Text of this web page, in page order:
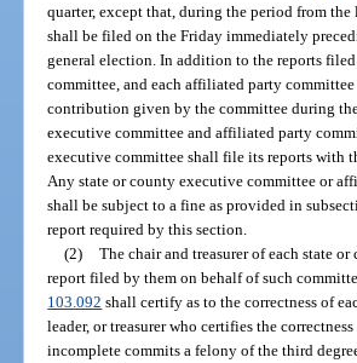
quarter, except that, during the period from
shall be filed on the Friday immediately
general election. In addition to the reports
committee, and each affiliated party
contribution given by the committee during
executive committee and affiliated party
executive committee shall file its reports with
Any state or county executive committee or
shall be subject to a fine as provided in
report required by this section.
(2) The chair and treasurer of each state
report filed by them on behalf of such
103.092 shall certify as to the correctness of
leader, or treasurer who certifies the
incomplete commits a felony of the third